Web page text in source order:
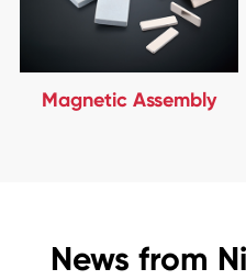
Magnetic Assembly
News from